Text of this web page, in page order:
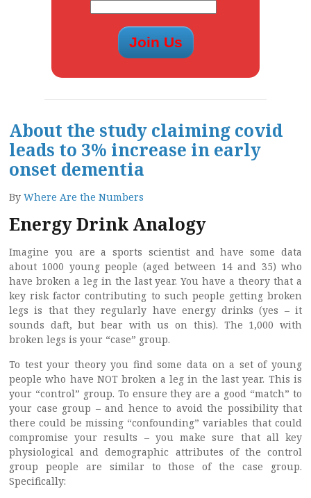
About the study claiming covid
leads to 3% increase in early
onset dementia
By Where Are the Numbers
Energy Drink Analogy
Imagine you are a sports scientist and have some data
about 1000 young people (aged between 14 and 35) who
have broken a leg in the last year. You have a theory that a
key risk factor contributing to such people getting broken
legs is that they regularly have energy drinks (yes – it
sounds daft, but bear with us on this). The 1,000 with
broken legs is your “case” group.
To test your theory you find some data on a set of young
people who have NOT broken a leg in the last year. This is
your “control” group. To ensure they are a good “match” to
your case group – and hence to avoid the possibility that
there could be missing “confounding” variables that could
compromise your results – you make sure that all key
physiological and demographic attributes of the control
group people are similar to those of the case group.
Specifically: